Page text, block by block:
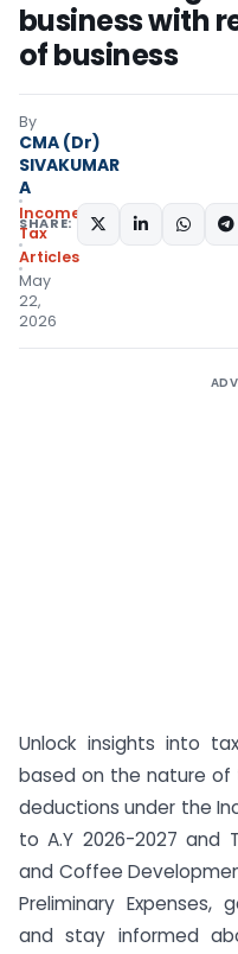
business with
of business
By
CMA (Dr)
SIVAKUMAR
A
Income
Tax
Articles
May
22,
2026
SHARE:
Unlock insights into
based on the nature of
deductions under the
to A.Y 2026-2027 and
and Coffee
Preliminary Expenses,
and stay informed